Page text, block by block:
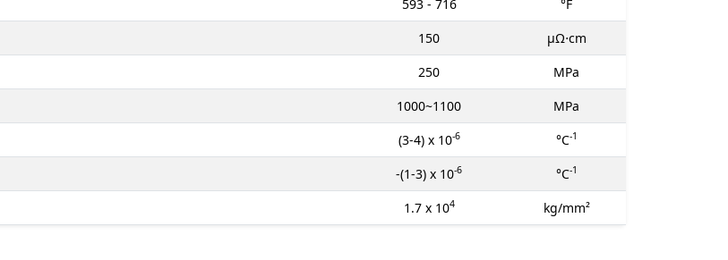
593 - 716
°F
150
μΩ⋅cm
250
MPa
1000~1100
MPa
(3-4) x 10-6 °C-1
-(1-3) x 10-6 °C-1
1.7 x 104 kg/mm²